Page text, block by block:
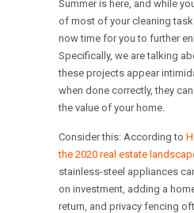
Summer is here, and while
of most of your cleaning
now time for you to further
Specifically, we are talking
these projects appear
when done correctly, they
the value of your home.
Consider this: According to
the 2020 real estate
stainless-steel appliances
on investment, adding a
return, and privacy fencing